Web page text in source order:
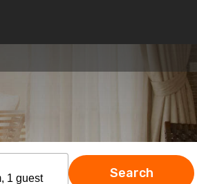
Search